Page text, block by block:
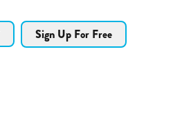
Sign Up For Free